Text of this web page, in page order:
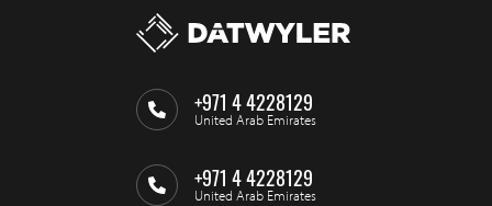
+971 4 4228129
United Arab Emirates
+971 4 4228129
United Arab Emirates